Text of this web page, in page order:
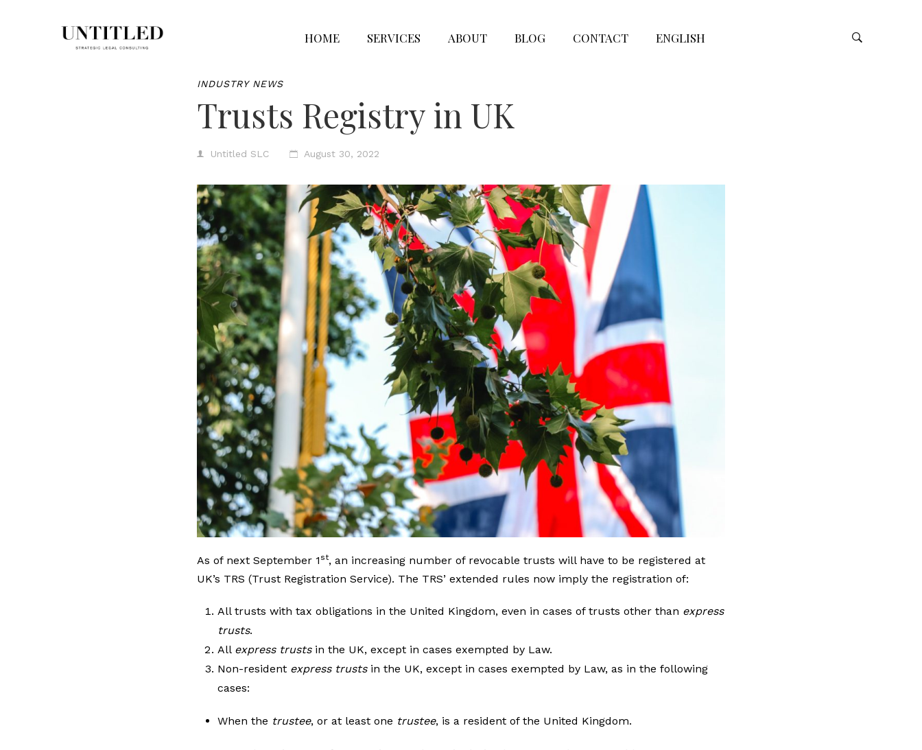
HOME SERVICES ABOUT BLOG CONTACT ENGLISH
INDUSTRY NEWS
Trusts Registry in UK
Untitled SLC August 30, 2022
As of next September 1 st, an increasing number of revocable trusts will have to be registered at
UK’s TRS (Trust Registration Service). The TRS’ extended rules now imply the registration of:
All trusts with tax obligations in the United Kingdom, even in cases of trusts other than express
trusts.
All express trustsin the UK, except in cases exempted by Law.
Non-resident express trustsin the UK, except in cases exempted by Law, as in the following
cases:
When the trustee, or at least one trustee, is a resident of the United Kingdom.